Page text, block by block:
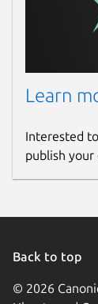
Learn
Interested
publish your
Back to top
© 2026